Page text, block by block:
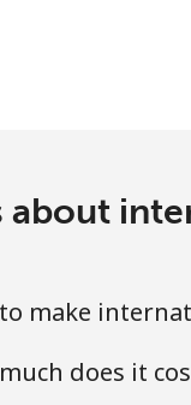
Puerto Rico
about
make
does it